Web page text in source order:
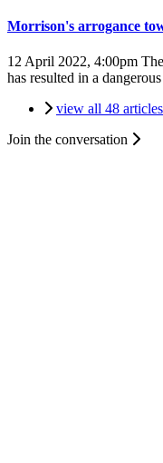
Morrison's arrogance
12 April 2022, 4:00pm
has resulted in a
view all 48
Join the conversation